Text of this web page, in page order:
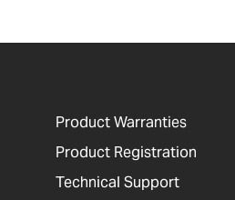
Product Warranties
Product Registration
Technical Support